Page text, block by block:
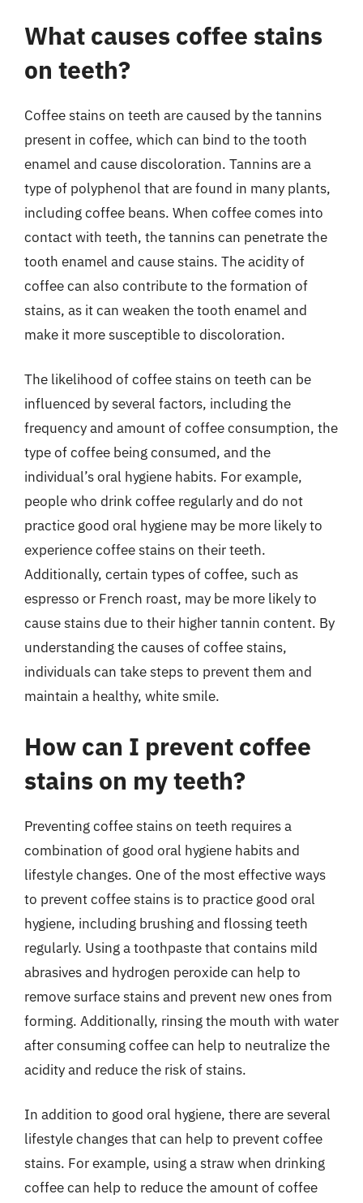
What causes coffee stains
on teeth?
Coffee stains on teeth are caused by the tannins
present in coffee, which can bind to the tooth
enamel and cause discoloration. Tannins are a
type of polyphenol that are found in many plants,
including coffee beans. When coffee comes into
contact with teeth, the tannins can penetrate the
tooth enamel and cause stains. The acidity of
coffee can also contribute to the formation of
stains, as it can weaken the tooth enamel and
make it more susceptible to discoloration.
The likelihood of coffee stains on teeth can be
influenced by several factors, including the
frequency and amount of coffee consumption, the
type of coffee being consumed, and the
individual’s oral hygiene habits. For example,
people who drink coffee regularly and do not
practice good oral hygiene may be more likely to
experience coffee stains on their teeth.
Additionally, certain types of coffee, such as
espresso or French roast, may be more likely to
cause stains due to their higher tannin content. By
understanding the causes of coffee stains,
individuals can take steps to prevent them and
maintain a healthy, white smile.
How can I prevent coffee
stains on my teeth?
Preventing coffee stains on teeth requires a
combination of good oral hygiene habits and
lifestyle changes. One of the most effective ways
to prevent coffee stains is to practice good oral
hygiene, including brushing and flossing teeth
regularly. Using a toothpaste that contains mild
abrasives and hydrogen peroxide can help to
remove surface stains and prevent new ones from
forming. Additionally, rinsing the mouth with water
after consuming coffee can help to neutralize the
acidity and reduce the risk of stains.
In addition to good oral hygiene, there are several
lifestyle changes that can help to prevent coffee
stains. For example, using a straw when drinking
coffee can help to reduce the amount of coffee